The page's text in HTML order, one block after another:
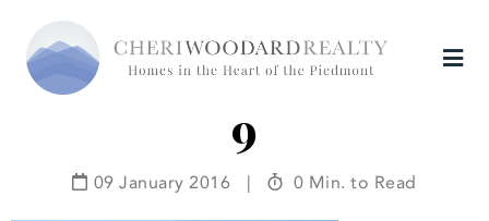
9
09 January 2016 | 0 Min. to Read